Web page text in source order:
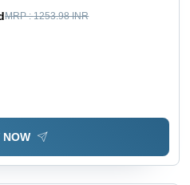
MRP :1253.98 INR
NOW